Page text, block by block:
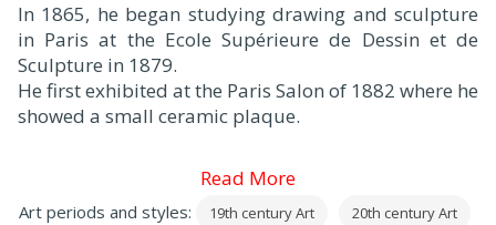
In 1865, he began studying drawing and sculpture
in Paris at the Ecole Supérieure de Dessin et de
Sculpture in 1879.
He first exhibited at the Paris Salon of 1882 where he
showed a small ceramic plaque.
Read More
Art periods and styles: 19th century Art 20th century Art